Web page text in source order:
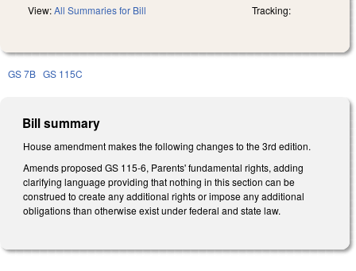
View:All Summaries for Bill Tracking:
GS 7B GS 115C
Bill summary
House amendment makes the following changes to the 3rd edition.
Amends proposed GS 115-6, Parents' fundamental rights, adding
clarifying language providing that nothing in this section can be
construed to create any additional rights or impose any additional
obligations than otherwise exist under federal and state law.